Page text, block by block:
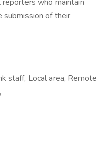
submission of their
staff, Local area, Remote